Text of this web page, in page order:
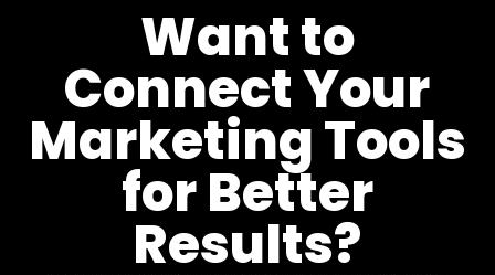
Want to
Connect Your
Marketing Tools
for Better
Results?